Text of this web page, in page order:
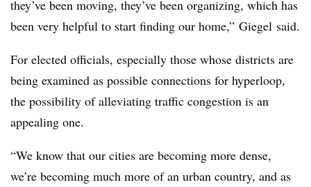
they’ve been moving, they’ve been organizing, which has
been very helpful to start finding our home,” Giegel said.
For elected officials, especially those whose districts are
being examined as possible connections for hyperloop,
the possibility of alleviating traffic congestion is an
appealing one.
“We know that our cities are becoming more dense,
we’re becoming much more of an urban country, and as